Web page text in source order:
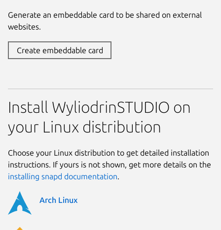
Generate an embeddable card to be shared on external
websites.
Create embeddable card
Install WyliodrinSTUDIO on
your Linux distribution
Choose your Linux distribution to get detailed installation
instructions. If yours is not shown, get more details on the
installing snapd documentation.
Arch Linux